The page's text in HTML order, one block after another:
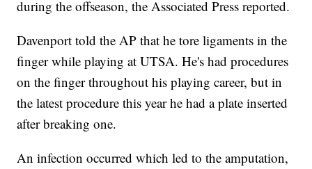
during the offseason, the Associated Press reported.
Davenport told the AP that he tore ligaments in the
finger while playing at UTSA. He's had procedures
on the finger throughout his playing career, but in
the latest procedure this year he had a plate inserted
after breaking one.
An infection occurred which led to the amputation,